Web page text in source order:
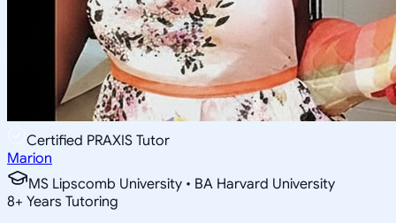
Certified PRAXIS Tutor
Marion
MS Lipscomb University • BA Harvard University
8+ Years Tutoring